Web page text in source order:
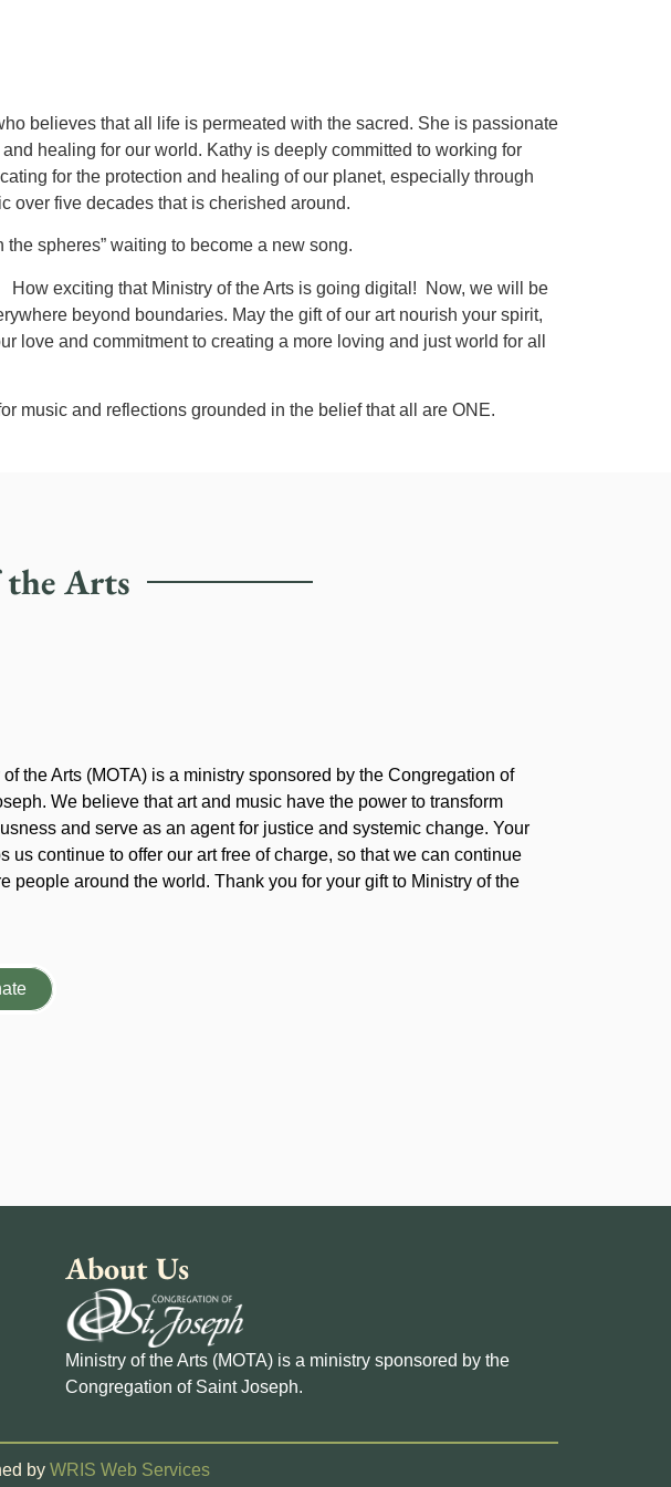
believes that all life is permeated with the sacred. She is passionate
healing for our world. Kathy is deeply committed to working for
for the protection and healing of our planet, especially through
over five decades that is cherished around.
the spheres” waiting to become a new song.
How exciting that Ministry of the Arts is going digital! Now, we will be
beyond boundaries. May the gift of our art nourish your spirit,
love and commitment to creating a more loving and just world for all
music and reflections grounded in the belief that all are ONE.
Arts
of the Arts (MOTA) is a ministry sponsored by the Congregation of
We believe that art and music have the power to transform
and serve as an agent for justice and systemic change. Your
us continue to offer our art free of charge, so that we can continue
people around the world. Thank you for your gift to Ministry of the
About Us
Ministry of the Arts (MOTA) is a ministry sponsored by the
Congregation of Saint Joseph.
by WRIS Web Services